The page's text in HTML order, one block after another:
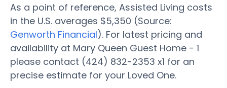
As a point of reference, Assisted Living costs
in the U.S. averages $5,350 (Source:
Genworth Financial). For latest pricing and
availability at Mary Queen Guest Home - 1
please contact (424) 832-2353 x1 for an
precise estimate for your Loved One.